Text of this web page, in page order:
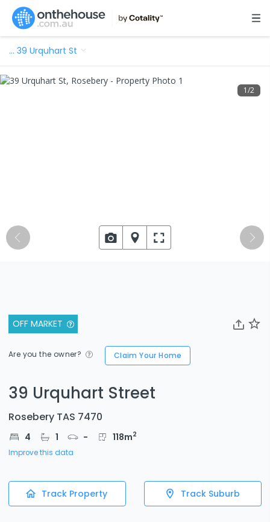
… 39 Urquhart St
OFF MARKET
Are you the owner? Claim Your Home
39 Urquhart Street
Rosebery TAS 7470
4 1 - 118m2
Improve this data
Track Property Track Suburb
1/2